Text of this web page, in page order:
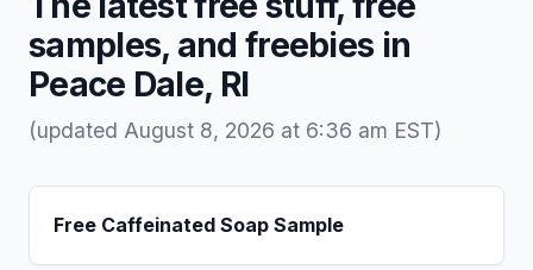
samples, and freebies in
Peace Dale, RI
(updated August 8, 2026 at 6:36 am EST)
Free Caffeinated Soap Sample